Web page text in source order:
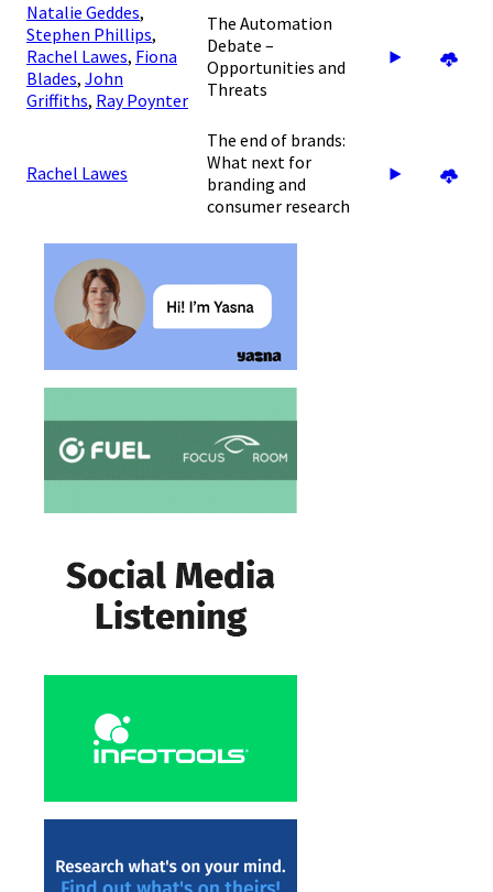
Natalie Geddes,
Stephen Phillips,
Rachel Lawes, Fiona
Blades, John
Griffiths, Ray Poynter
The Automation
Debate –
Opportunities and
Threats
Rachel Lawes
The end of brands:
What next for
branding and
consumer research